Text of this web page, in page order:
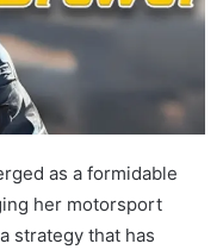
as a formidable
her motorsport
strategy that has